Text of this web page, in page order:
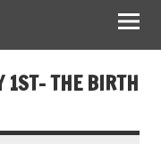
1ST- THE BIRTH